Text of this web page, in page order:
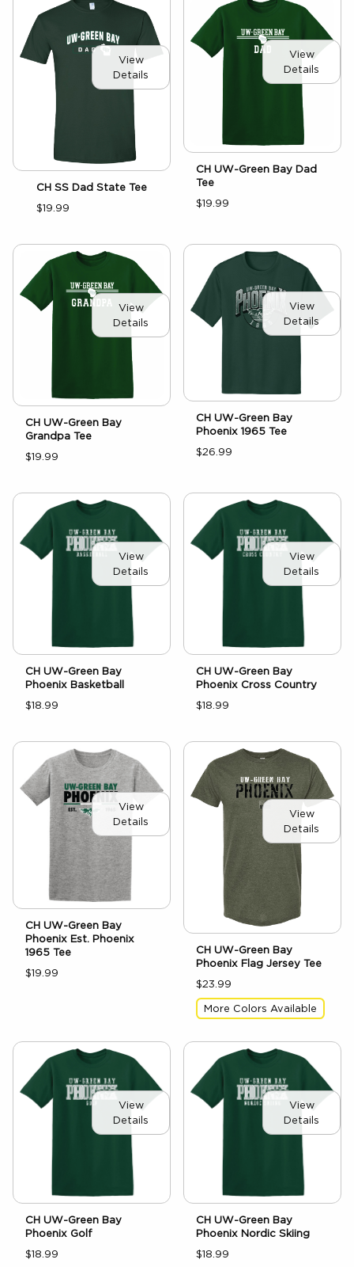
View
Details
CH SS Dad State Tee
$19.99
View
Details
CH UW-Green Bay Dad
Tee
$19.99
View
Details
CH UW-Green Bay
Grandpa Tee
$19.99
View
Details
CH UW-Green Bay
Phoenix 1965 Tee
$26.99
View
Details
CH UW-Green Bay
Phoenix Basketball
$18.99
View
Details
CH UW-Green Bay
Phoenix Cross Country
$18.99
View
Details
CH UW-Green Bay
Phoenix Est. Phoenix
1965 Tee
$19.99
View
Details
CH UW-Green Bay
Phoenix Flag Jersey Tee
$23.99
More Colors Available
View
Details
CH UW-Green Bay
Phoenix Golf
$18.99
View
Details
CH UW-Green Bay
Phoenix Nordic Skiing
$18.99